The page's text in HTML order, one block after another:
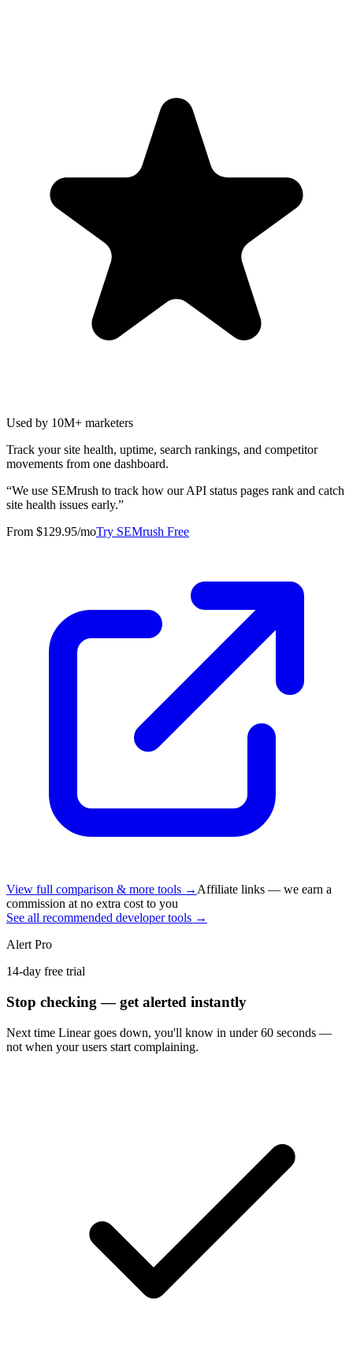
Used by 10M+ marketers
Track your site health, uptime, search rankings, and competitor
movements from one dashboard.
“We use SEMrush to track how our API status pages rank and catch
site health issues early.”
From $129.95/moTry SEMrush Free
View full comparison & more tools → Affiliate links — we earn a
commission at no extra cost to you
See all recommended developer tools →
Alert Pro
14-day free trial
Stop checking — get alerted instantly
Next time Lineargoes down, you'll know in under 60 seconds —
not when your users start complaining.